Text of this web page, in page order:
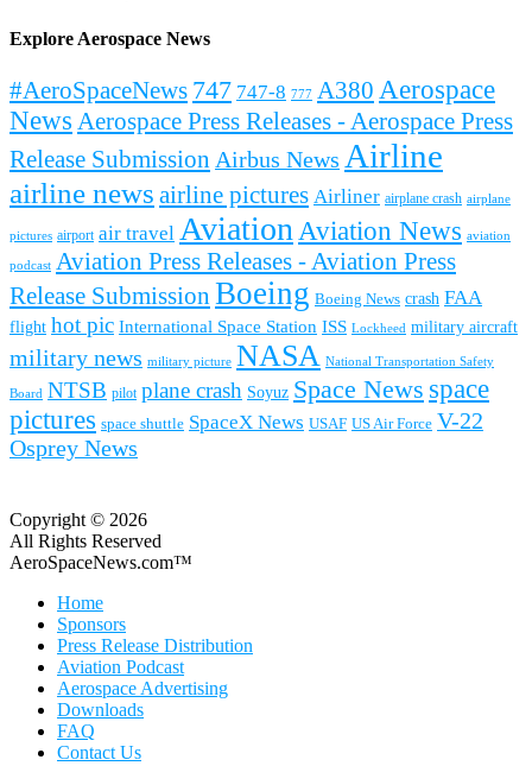
Explore Aerospace News
#AeroSpaceNews 747 747-8 777 A380 Aerospace
News Aerospace Press Releases - Aerospace Press
Release Submission Airbus News Airline
airline news airline pictures Airliner airplane crash airplane
pictures airport air travel AviationAviation News aviation
podcast Aviation Press Releases - Aviation Press
Release Submission Boeing Boeing News crash FAA
flight hot pic International Space Station ISS Lockheed military aircraft
military news military picture NASA National Transportation Safety
Board NTSB pilot plane crash Soyuz Space News space
pictures space shuttle SpaceX News USAF US Air Force V-22
Osprey News
Copyright © 2026
All Rights Reserved
AeroSpaceNews.com™
Home
Sponsors
Press Release Distribution
Aviation Podcast
Aerospace Advertising
Downloads
FAQ
Contact Us